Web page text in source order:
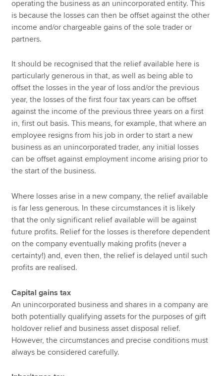
operating the business as an unincorporated entity. This
is because the losses can then be offset against the other
income and/or chargeable gains of the sole trader or
partners.
It should be recognised that the relief available here is
particularly generous in that, as well as being able to
offset the losses in the year of loss and/or the previous
year, the losses of the first four tax years can be offset
against the income of the previous three years on a first
in, first out basis. This means, for example, that where an
employee resigns from his job in order to start a new
business as an unincorporated trader, any initial losses
can be offset against employment income arising prior to
the start of the business.
Where losses arise in a new company, the relief available
is far less generous. In these circumstances it is likely
that the only significant relief available will be against
future profits. Relief for the losses is therefore dependent
on the company eventually making profits (never a
certainty!) and, even then, the relief is delayed until such
profits are realised.
Capital gains tax
An unincorporated business and shares in a company are
both potentially qualifying assets for the purposes of gift
holdover relief and business asset disposal relief.
However, the circumstances and precise conditions must
always be considered carefully.